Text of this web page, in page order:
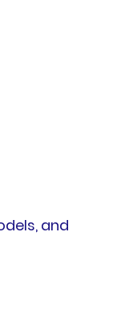
and